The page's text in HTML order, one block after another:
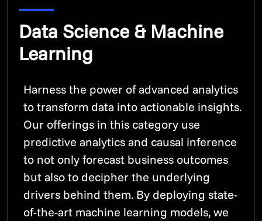
Data Science & Machine
Learning
Harness the power of advanced analytics
to transform data into actionable insights.
Our offerings in this category use
predictive analytics and causal inference
to not only forecast business outcomes
but also to decipher the underlying
drivers behind them. By deploying state-
of-the-art machine learning models, we